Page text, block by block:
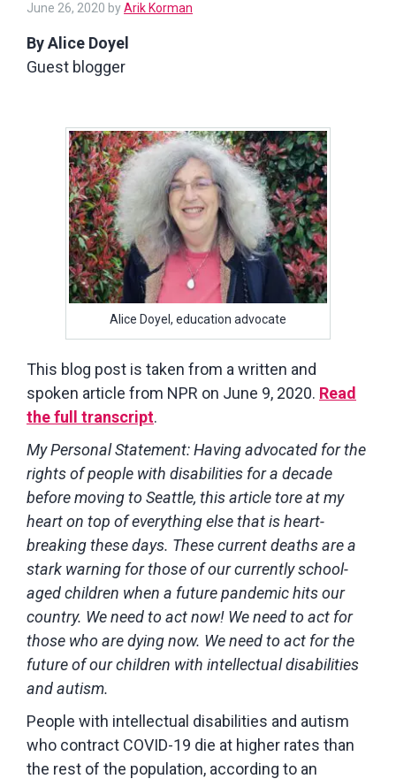
June 26, 2020 byArik Korman
By Alice Doyel
Guest blogger
Alice Doyel, education advocate
This blog post is taken from a written and
spoken article from NPR on June 9, 2020. Read
the full transcript.
My Personal Statement: Having advocated for the
rights of people with disabilities for a decade
before moving to Seattle, this article tore at my
heart on top of everything else that is heart-
breaking these days. These current deaths are a
stark warning for those of our currently school-
aged children when a future pandemic hits our
country. We need to act now! We need to act for
those who are dying now. We need to act for the
future of our children with intellectual disabilities
and autism.
People with intellectual disabilities and autism
who contract COVID-19 die at higher rates than
the rest of the population, according to an